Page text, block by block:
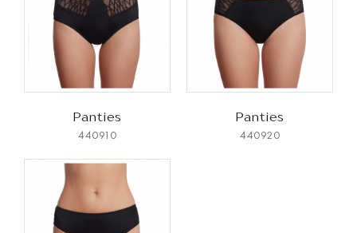
Panties
440910
Panties
440920